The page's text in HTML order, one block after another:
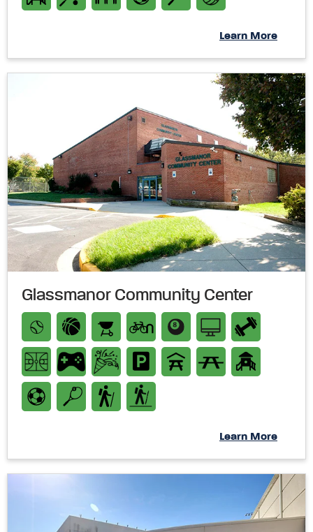
Learn More
Glassmanor Community Center
Learn More